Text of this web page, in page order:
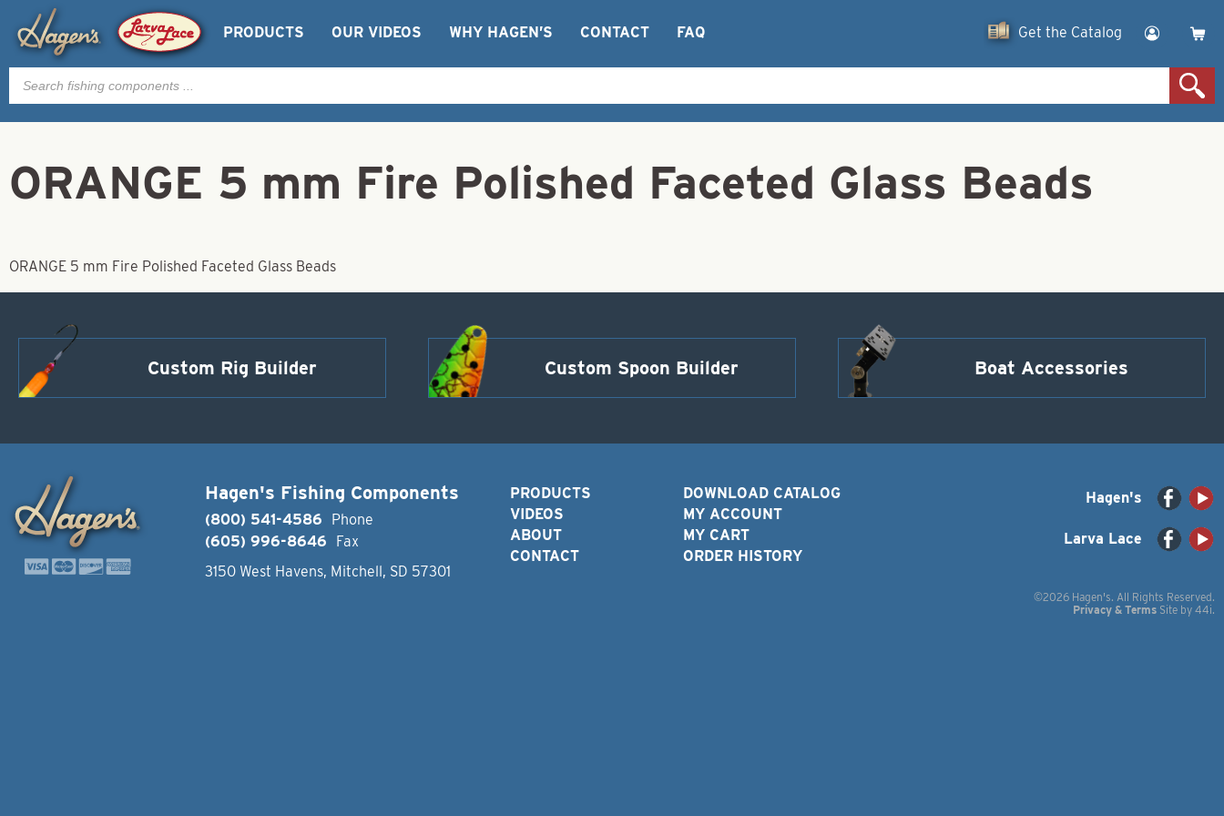
PRODUCTS OUR VIDEOS WHY HAGEN’S CONTACT FAQ Get the Catalog
Products
search
ORANGE 5 mm Fire Polished Faceted Glass Beads
ORANGE 5 mm Fire Polished Faceted Glass Beads
Custom Rig Builder Custom Spoon Builder Boat Accessories
Hagen's Fishing Components
(800) 541-4586
Phone
(605) 996-8646
Fax
3150 West Havens, Mitchell, SD 57301
PRODUCTS
VIDEOS
ABOUT
CONTACT
DOWNLOAD CATALOG
MY ACCOUNT
MY CART
ORDER HISTORY
Hagen's
Larva Lace
©2026 Hagen's. All Rights Reserved.
Privacy & Terms Site by 44i.